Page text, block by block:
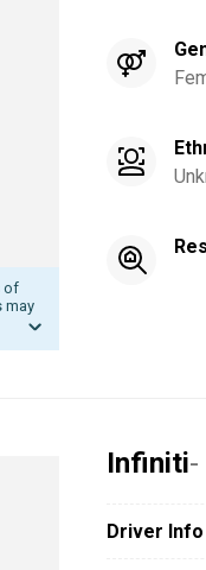
of
may
Infiniti-
Driver Info